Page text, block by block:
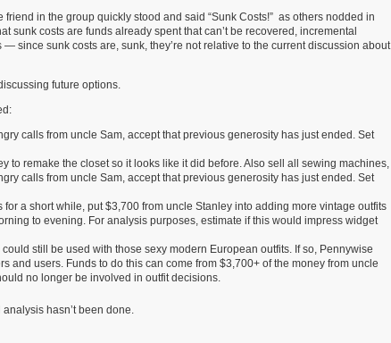
in the group quickly stood and said “Sunk Costs!” as others nodded in
costs are funds already spent that can’t be recovered, incremental
since sunk costs are, sunk, they’re not relative to the current discussion about
future options.
calls from uncle Sam, accept that previous generosity has just ended. Set
to remake the closet so it looks like it did before. Also sell all sewing machines,
calls from uncle Sam, accept that previous generosity has just ended. Set
a short while, put $3,700 from uncle Stanley into adding more vintage outfits
to evening. For analysis purposes, estimate if this would impress widget
still be used with those sexy modern European outfits. If so, Pennywise
users. Funds to do this can come from $3,700+ of the money from uncle
no longer be involved in outfit decisions.
hasn’t been done.